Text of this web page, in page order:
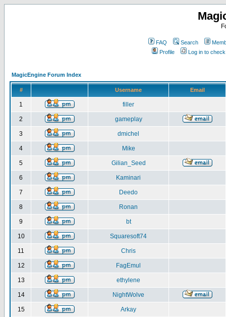
FAQ Search
Profile
Log in to
MagicEngine Forum Index
# Username Email
1 filler
2 gameplay
3 dmichel
4 Mike
5 Gilian_Seed
6 Kaminari
7 Deedo
8 Ronan
9 bt
10 Squaresoft74
11 Chris
12 FagEmul
13 ethylene
14 NightWolve
15 Arkay